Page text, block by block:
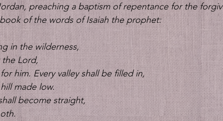
preaching a baptism of repentance for the
of the words of Isaiah the prophet:
in the wilderness,
the Lord,
him. Every valley shall be filled in,
made low.
become straight,